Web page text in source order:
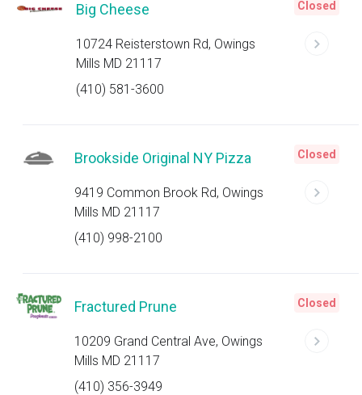
Big Cheese
10724 Reisterstown Rd, Owings
Mills MD 21117
(410) 581-3600
Closed
Brookside Original NY Pizza
9419 Common Brook Rd, Owings
Mills MD 21117
(410) 998-2100
Closed
Fractured Prune
10209 Grand Central Ave, Owings
Mills MD 21117
(410) 356-3949
Closed